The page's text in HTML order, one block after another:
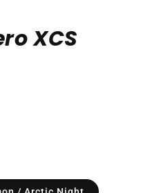
XCS